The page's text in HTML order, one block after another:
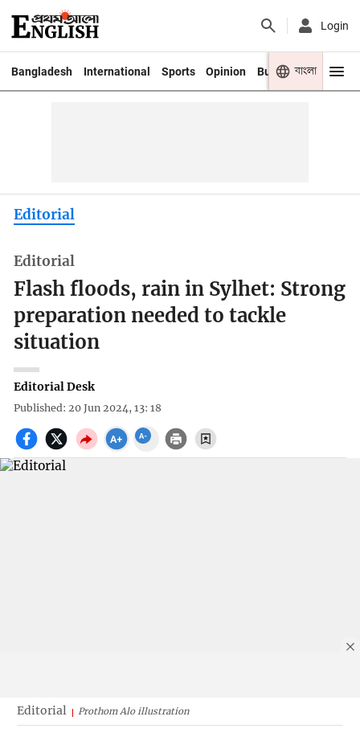
Login
Bangladesh International Sports Opinion Business Youth
বাংলা
Editorial
Editorial
Flash floods, rain in Sylhet: Strong
preparation needed to tackle
situation
Editorial Desk
Published: 20 Jun 2024, 13: 18
Editorial Prothom Alo illustration